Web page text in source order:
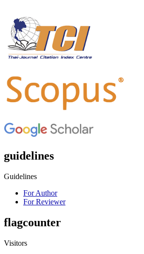
guidelines
Guidelines
For Author
For Reviewer
flagcounter
Visitors